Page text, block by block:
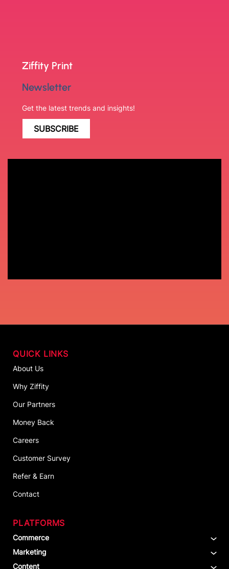
Ziffity Print
Newsletter
Get the latest trends and insights!
SUBSCRIBE
QUICK LINKS
About Us
Why Ziffity
Our Partners
Money Back
Careers
Customer Survey
Refer & Earn
Contact
PLATFORMS
Commerce
Marketing
Content